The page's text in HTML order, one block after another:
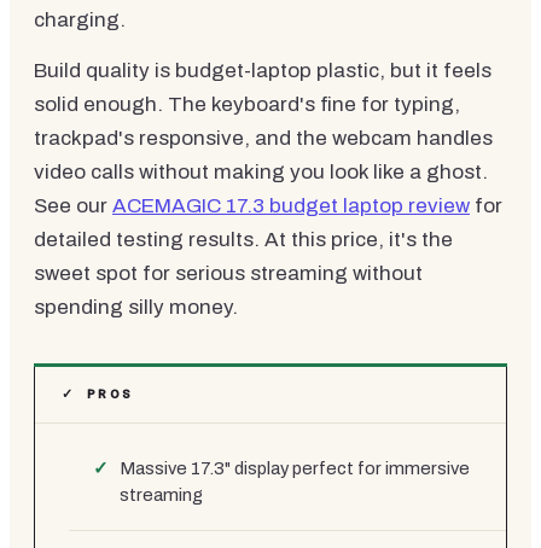
charging.
Build quality is budget-laptop plastic, but it feels
solid enough. The keyboard's fine for typing,
trackpad's responsive, and the webcam handles
video calls without making you look like a ghost.
See our ACEMAGIC 17.3 budget laptop review for
detailed testing results. At this price, it's the
sweet spot for serious streaming without
spending silly money.
✓ PROS
Massive 17.3" display perfect for immersive
streaming